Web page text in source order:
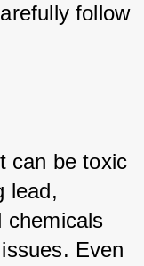
follow
can be toxic
lead,
chemicals
Even